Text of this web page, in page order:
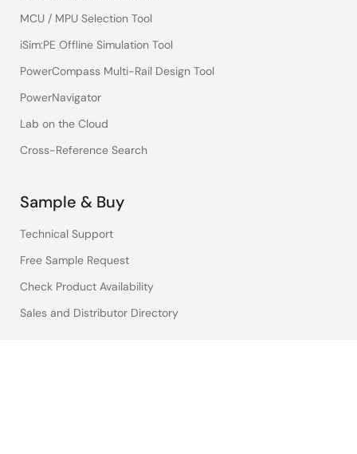
MCU / MPU Selection Tool
iSim:PE Offline Simulation Tool
PowerCompass Multi-Rail Design Tool
PowerNavigator
Lab on the Cloud
Cross-Reference Search
Sample & Buy
Technical Support
Free Sample Request
Check Product Availability
Sales and Distributor Directory